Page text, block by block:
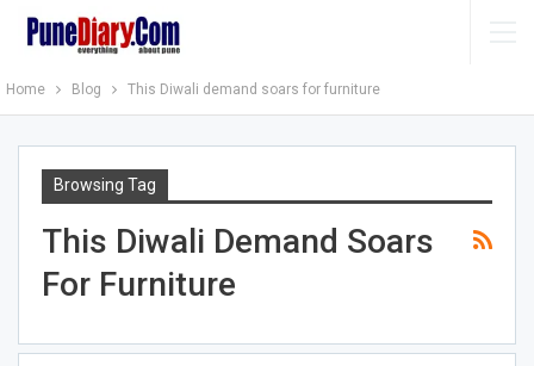
Home Blog This Diwali demand soars for furniture
Browsing Tag
This Diwali Demand Soars
For Furniture